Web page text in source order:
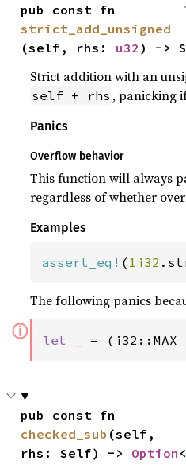
strict_add_unsigned
(self, rhs: u32 ) ->
Strict addition with an
self + rhs , panicking
Panics
Overflow behavior
This function will always
regardless of whether
Examples
assert_eq! ( 1i32
The following panics
ⓘ let _ = (i32::MAX
checked_sub (self,
rhs: Self) -> Option